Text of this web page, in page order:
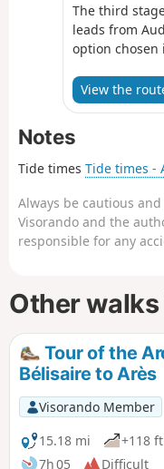
The third
leads from
option chosen
possible
deciduous
the villages
no particular
View the
Notes
Tide times Tide times -
Always be cautious
Visorando and the
responsible for any
Other walks
Tour of the
Bélisaire to Arès
Visorando Member
15.18 mi
+118 ft
7h 05
Difficult